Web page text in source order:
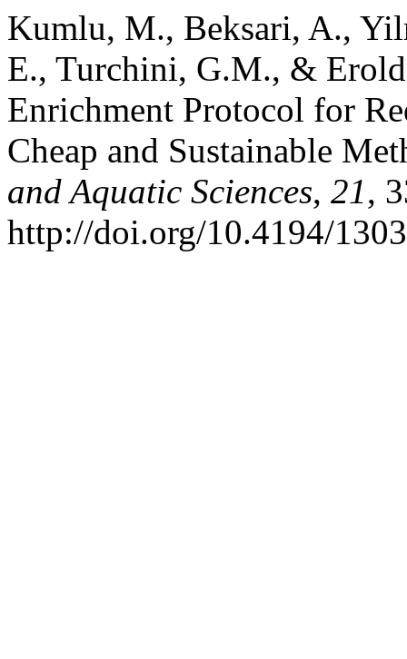
Kumlu, M., Beksari, A.,
E., Turchini, G.M., &
Enrichment Protocol for
Cheap and Sustainable
and Aquatic Sciences, 21,
http://doi.org/10.4194/